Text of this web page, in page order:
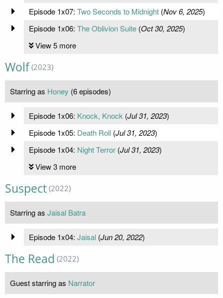
Episode 1x07: Two Seconds to Midnight(Nov 6, 2025)
Episode 1x06: The Oblivion Suite(Oct 30, 2025)
View 5 more
Wolf (2023)
Starring as Honey (6 episodes)
Episode 1x06: Knock, Knock (Jul 31, 2023)
Episode 1x05: Death Roll(Jul 31, 2023)
Episode 1x04: Night Terror(Jul 31, 2023)
View 3 more
Suspect (2022)
Starring as Jaisal Batra
Episode 1x04: Jaisal(Jun 20, 2022)
The Read (2022)
Guest starring as Narrator